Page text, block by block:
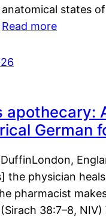
states
Read more
apothecary:
German
the physician
pharmacist
38:7–8, NIV)